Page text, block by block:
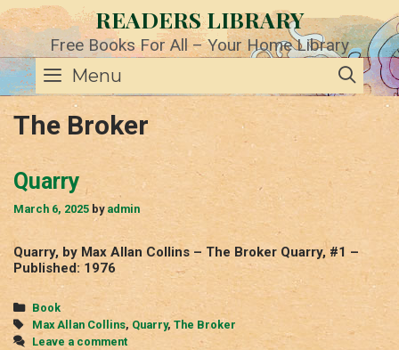
Skip
to
content
READERS LIBRARY
Free Books For All – Your Home Library
Menu
The Broker
Quarry
March 6, 2025 by admin
Quarry, by Max Allan Collins – The Broker Quarry, #1 –
Published: 1976
Categories
Book
Tags
Max Allan Collins, Quarry, The Broker
Leave a comment